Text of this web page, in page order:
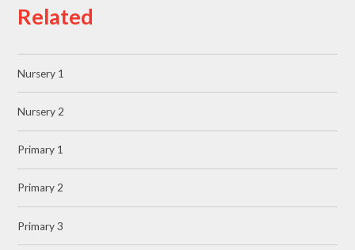
Related
Nursery 1
Nursery 2
Primary 1
Primary 2
Primary 3